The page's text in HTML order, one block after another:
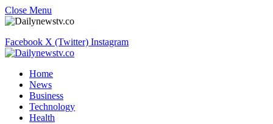
Close Menu
Facebook X (Twitter) Instagram
Home
News
Business
Technology
Health